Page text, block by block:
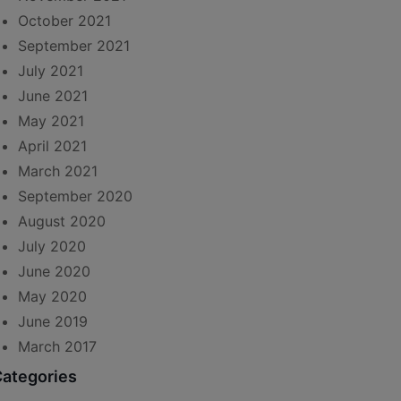
October 2021
September 2021
July 2021
June 2021
May 2021
April 2021
March 2021
September 2020
August 2020
July 2020
June 2020
May 2020
June 2019
March 2017